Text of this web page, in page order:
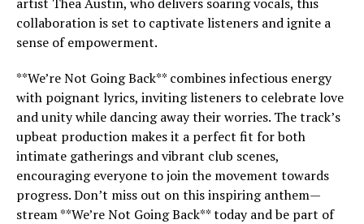
collaboration is set to captivate listeners and ignite a
sense of empowerment.
**We’re Not Going Back** combines infectious energy
with poignant lyrics, inviting listeners to celebrate love
and unity while dancing away their worries. The track’s
upbeat production makes it a perfect fit for both
intimate gatherings and vibrant club scenes,
encouraging everyone to join the movement towards
progress. Don’t miss out on this inspiring anthem—
stream **We’re Not Going Back** today and be part of